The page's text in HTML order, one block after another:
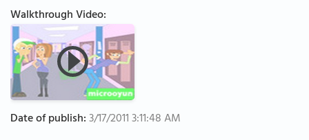
Walkthrough Video:
Date of publish:3/17/2011 3:11:48 AM